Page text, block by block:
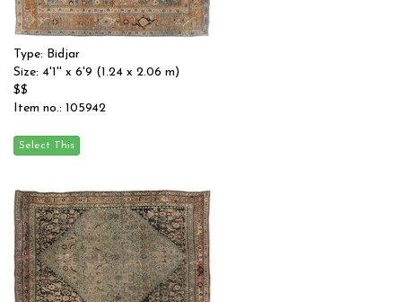
Type: Bidjar
Size: 4'1'' x 6'9 (1.24 x 2.06 m)
$$
Item no.: 105942